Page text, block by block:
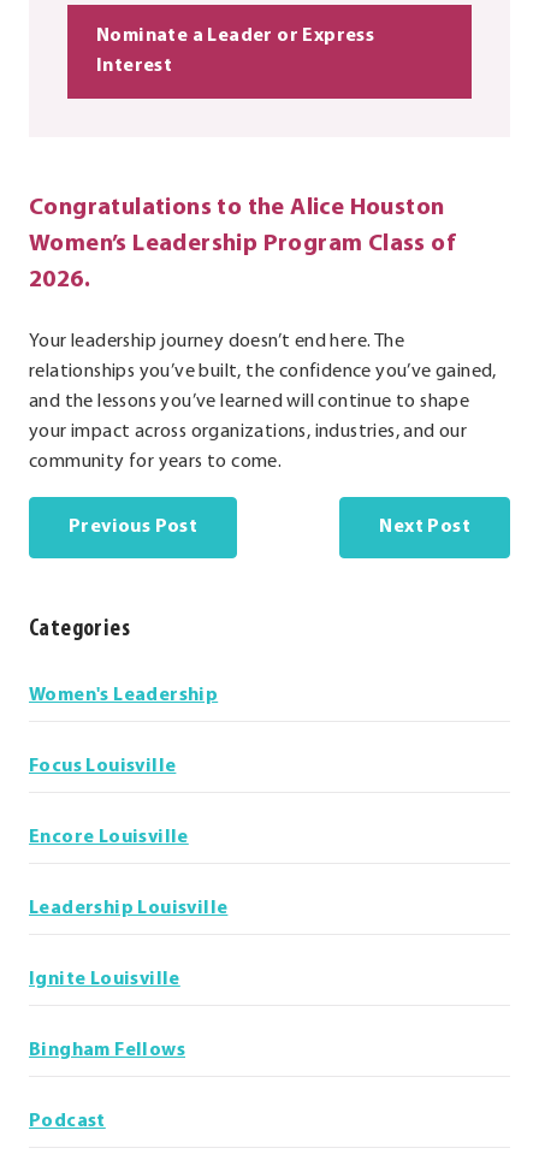
Nominate a Leader or Express
Interest
Congratulations to the Alice Houston
Women’s Leadership Program Class of
2026.
Your leadership journey doesn’t end here. The
relationships you’ve built, the confidence you’ve gained,
and the lessons you’ve learned will continue to shape
your impact across organizations, industries, and our
community for years to come.
Previous Post Next Post
CategoriesCategories
Women's Leadership
Focus Louisville
Encore Louisville
Leadership Louisville
Ignite Louisville
Bingham Fellows
Podcast